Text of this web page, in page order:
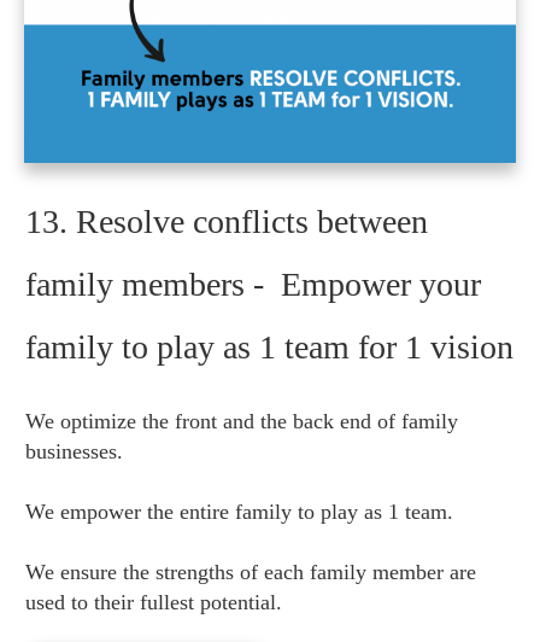
13. Resolve conflicts between
family members - Empower your
family to play as 1 team for 1 vision
We optimize the front and the back end of family
businesses.
We empower the entire family to play as 1 team.
We ensure the strengths of each family member are
used to their fullest potential.